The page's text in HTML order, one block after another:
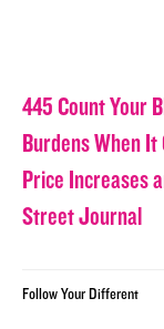
445 Count Your
Burdens When
Price Increases
Street Journal
Follow Your Different